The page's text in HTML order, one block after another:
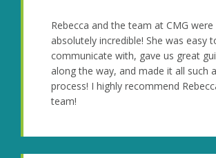
Rebecca and the team at CMG were
absolutely incredible! She was easy
communicate with, gave us great
along the way, and made it all such
process! I highly recommend
team!